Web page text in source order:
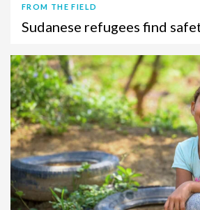
FROM THE FIELD
Sudanese refugees find